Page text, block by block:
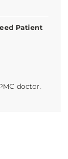
Patient
doctor.